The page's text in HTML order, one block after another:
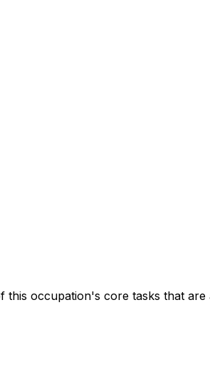
occupation's core tasks that